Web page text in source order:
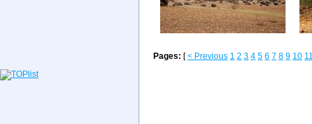
Pages: [< Previous 1 2 3 4 5 6 7 8 9 10